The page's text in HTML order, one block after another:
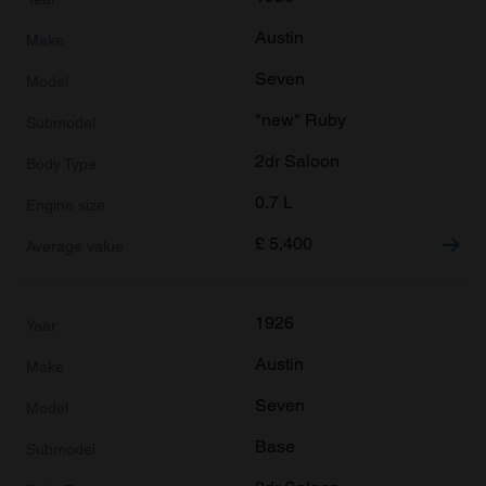
Austin
Seven
"new" Ruby
2dr Saloon
0.7 L
£ 5,400
1926
Austin
Seven
Base